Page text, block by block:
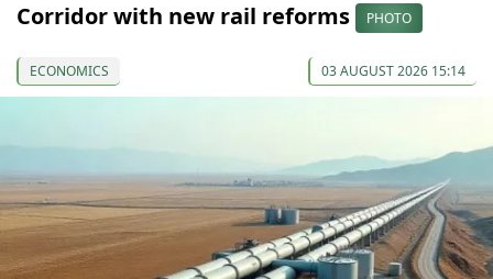
Corridor with new rail reforms
PHOTO
ECONOMICS 03 AUGUST 2026 15:14